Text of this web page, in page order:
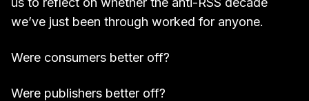
we’ve just been through worked for anyone.
Were consumers better off?
Were publishers better off?